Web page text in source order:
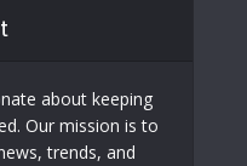
about keeping
Our mission is to
trends, and